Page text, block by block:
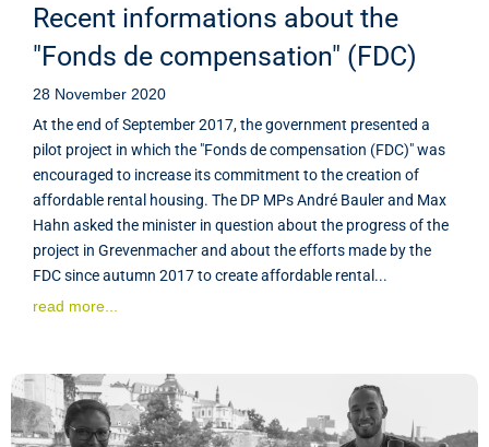
Recent informations about the
"Fonds de compensation" (FDC)
28 November 2020
At the end of September 2017, the government presented a
pilot project in which the "Fonds de compensation (FDC)" was
encouraged to increase its commitment to the creation of
affordable rental housing. The DP MPs André Bauler and Max
Hahn asked the minister in question about the progress of the
project in Grevenmacher and about the efforts made by the
FDC since autumn 2017 to create affordable rental...
read more...